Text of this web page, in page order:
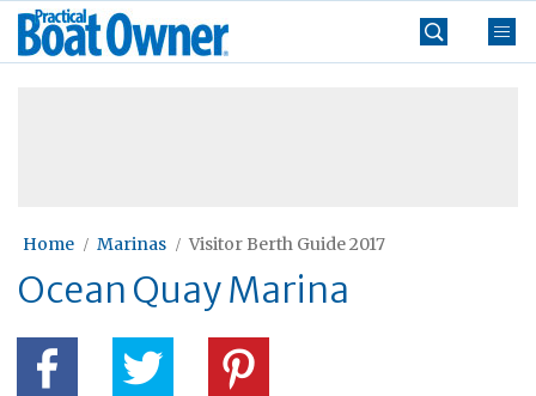
Skip
Practical
Boat
Home Marinas Visitor Berth Guide 2017
Ocean Quay Marina